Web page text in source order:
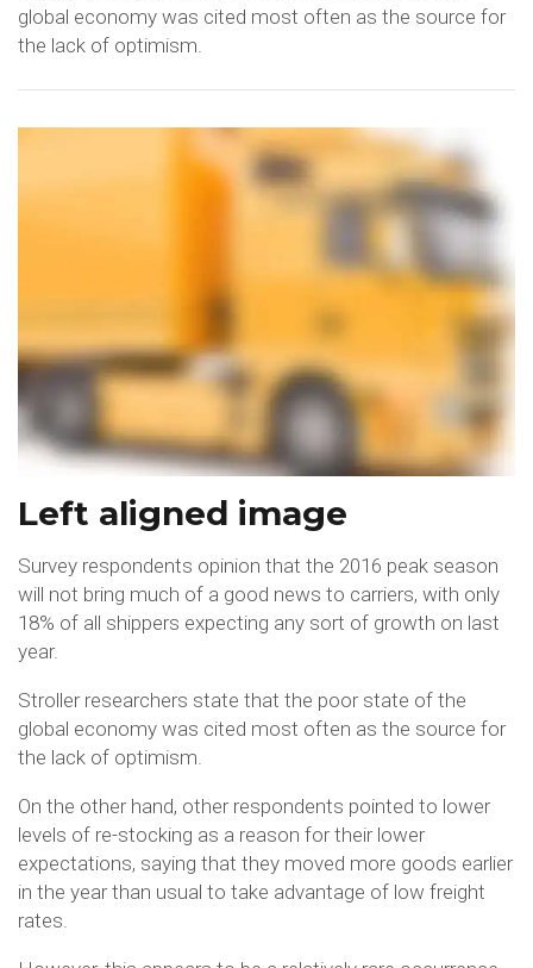
global economy was cited most often as the source for
the lack of optimism.
Left aligned image
Survey respondents opinion that the 2016 peak season
will not bring much of a good news to carriers, with only
18% of all shippers expecting any sort of growth on last
year.
Stroller researchers state that the poor state of the
global economy was cited most often as the source for
the lack of optimism.
On the other hand, other respondents pointed to lower
levels of re-stocking as a reason for their lower
expectations, saying that they moved more goods earlier
in the year than usual to take advantage of low freight
rates.